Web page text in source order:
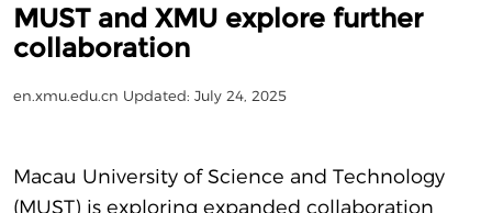
MUST and XMU explore further
collaboration
en.xmu.edu.cn Updated: July 24, 2025
Macau University of Science and Technology
(MUST) is exploring expanded collaboration